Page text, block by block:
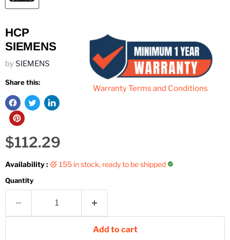
Warranty Terms and Conditions
HCP
SIEMENS
by SIEMENS
Share this:
Current price
$112.29
Availability : 155 in stock, ready to be shipped
Quantity
Add to cart